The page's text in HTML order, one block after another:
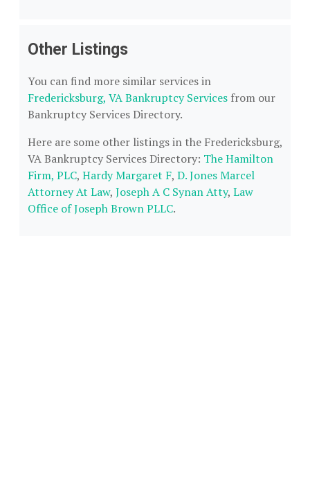
Other Listings
You can find more similar services in
Fredericksburg, VA Bankruptcy Services from our
Bankruptcy Services Directory.
Here are some other listings in the Fredericksburg,
VA Bankruptcy Services Directory: The Hamilton
Firm, PLC, Hardy Margaret F, D. Jones Marcel
Attorney At Law, Joseph A C Synan Atty, Law
Office of Joseph Brown PLLC.